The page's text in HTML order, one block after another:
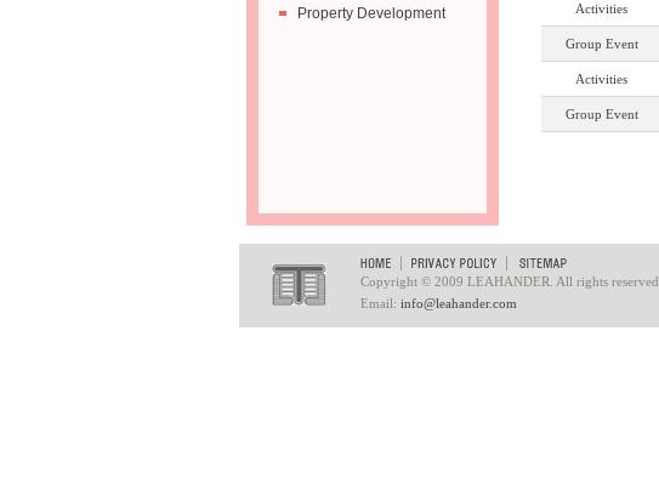
Property Development
Activities
Group Event
Activities
Group Event
Copyright © 2009 LEAHANDER. All rights reserved.
Email: info@leahander.com